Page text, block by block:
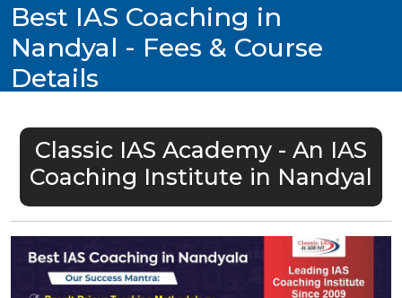
Best IAS Coaching in
Nandyal - Fees & Course
Details
Classic IAS Academy - An IAS
Coaching Institute in Nandyal